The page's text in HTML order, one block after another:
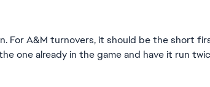
For A&M turnovers, it should be the short
one already in the game and have it run